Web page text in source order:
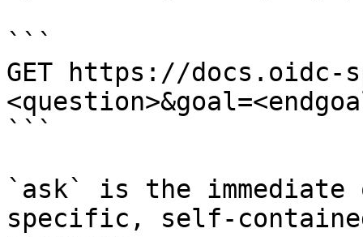
```
GET https://docs.oidc-
```
`ask` is the
specific, self-